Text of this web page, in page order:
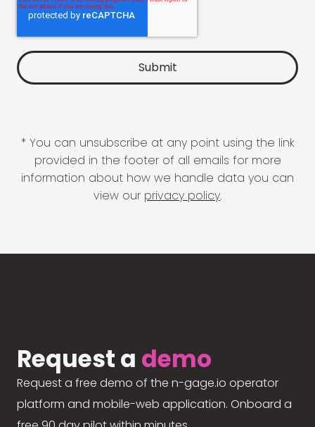
* You can unsubscribe at any point using the link
provided in the footer of all emails for more
information about how we handle data you can
view our privacy policy.
Request a demo
Request a free demo of the n-gage.io operator
platform and mobile-web application. Onboard a